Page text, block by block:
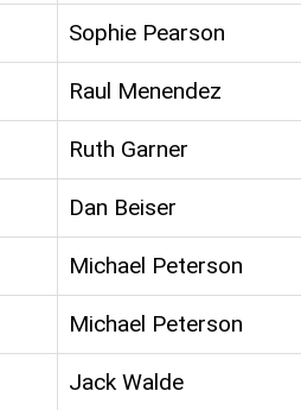
Sophie Pearson
Raul Menendez
Ruth Garner
Dan Beiser
Michael Peterson
Michael Peterson
Jack Walde